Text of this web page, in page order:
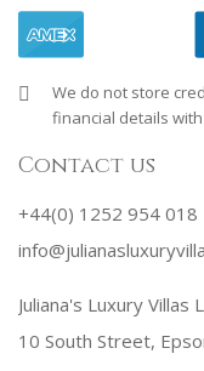
We do not store
financial details
Contact us
+44(0) 1252 954 018
Juliana's Luxury
10 South Street,